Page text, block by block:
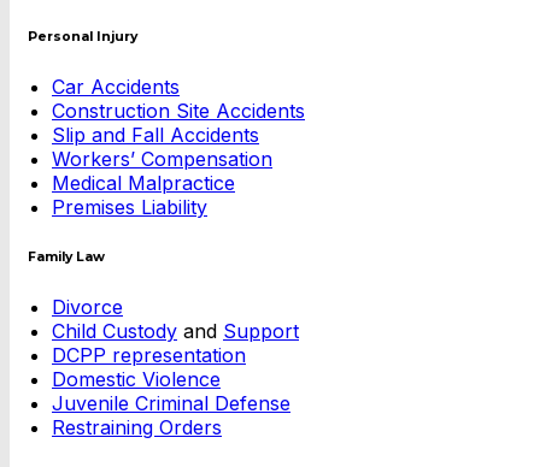
Personal Injury
Car Accidents
Construction Site Accidents
Slip and Fall Accidents
Workers’ Compensation
Medical Malpractice
Premises Liability
Family Law
Divorce
Child Custody and Support
DCPP representation
Domestic Violence
Juvenile Criminal Defense
Restraining Orders